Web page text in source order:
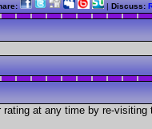
| Discuss:
at any time by re-visiting